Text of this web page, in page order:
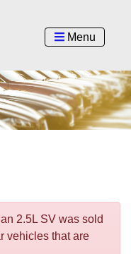
Menu
2.5L SV was sold
vehicles that are